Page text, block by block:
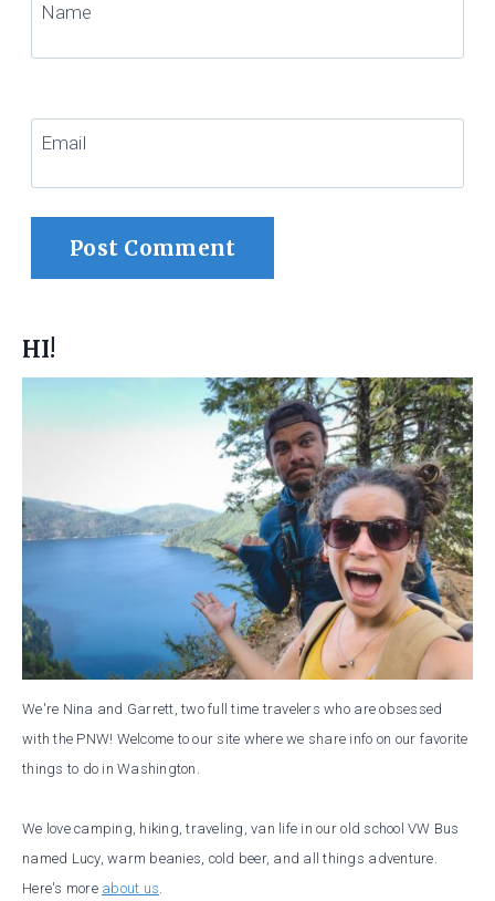
Name
Email
HI!
We're Nina and Garrett, two full time travelers who are obsessed
with the PNW! Welcome to our site where we share info on our favorite
things to do in Washington.
We love camping, hiking, traveling, van life in our old school VW Bus
named Lucy, warm beanies, cold beer, and all things adventure.
Here's more about us